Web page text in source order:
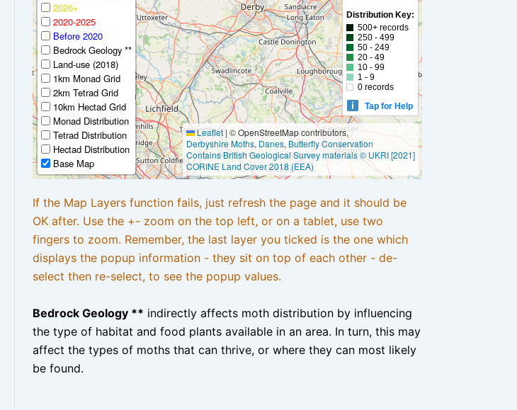
2026+
2020-2025
Before 2020
Bedrock Geology **
Land-use (2018)
1km Monad Grid
2km Tetrad Grid
10km Hectad Grid
Monad Distribution
Tetrad Distribution
Hectad Distribution
Base Map
Distribution Key:
500+ records
250 - 499
50 - 249
20 - 49
10 - 99
1 - 9
0 records
Tap for Help
Leaflet | © OpenStreetMap contributors,
Derbyshire Moths, Danes, Butterfly Conservation
Contains British Geological Survey materials © UKRI [2021]
CORINE Land Cover 2018 (EEA)
If the Map Layers function fails, just refresh the page and it should be
OK after. Use the +- zoom on the top left, or on a tablet, use two
fingers to zoom. Remember, the last layer you ticked is the one which
displays the popup information - they sit on top of each other - de-
select then re-select, to see the popup values.
Bedrock Geology ** indirectly affects moth distribution by influencing
the type of habitat and food plants available in an area. In turn, this may
affect the types of moths that can thrive, or where they can most likely
be found.